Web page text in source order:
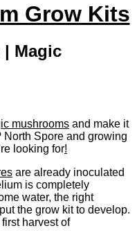
Grow Kits
Magic
mushrooms and make it
Spore and growing
looking for!
are already inoculated
is completely
water, the right
the grow kit to develop.
harvest of